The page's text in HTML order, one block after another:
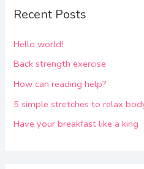
Recent Posts
Hello world!
Back strength exercise
How can reading help?
5 simple stretches to relax
Have your breakfast like a king